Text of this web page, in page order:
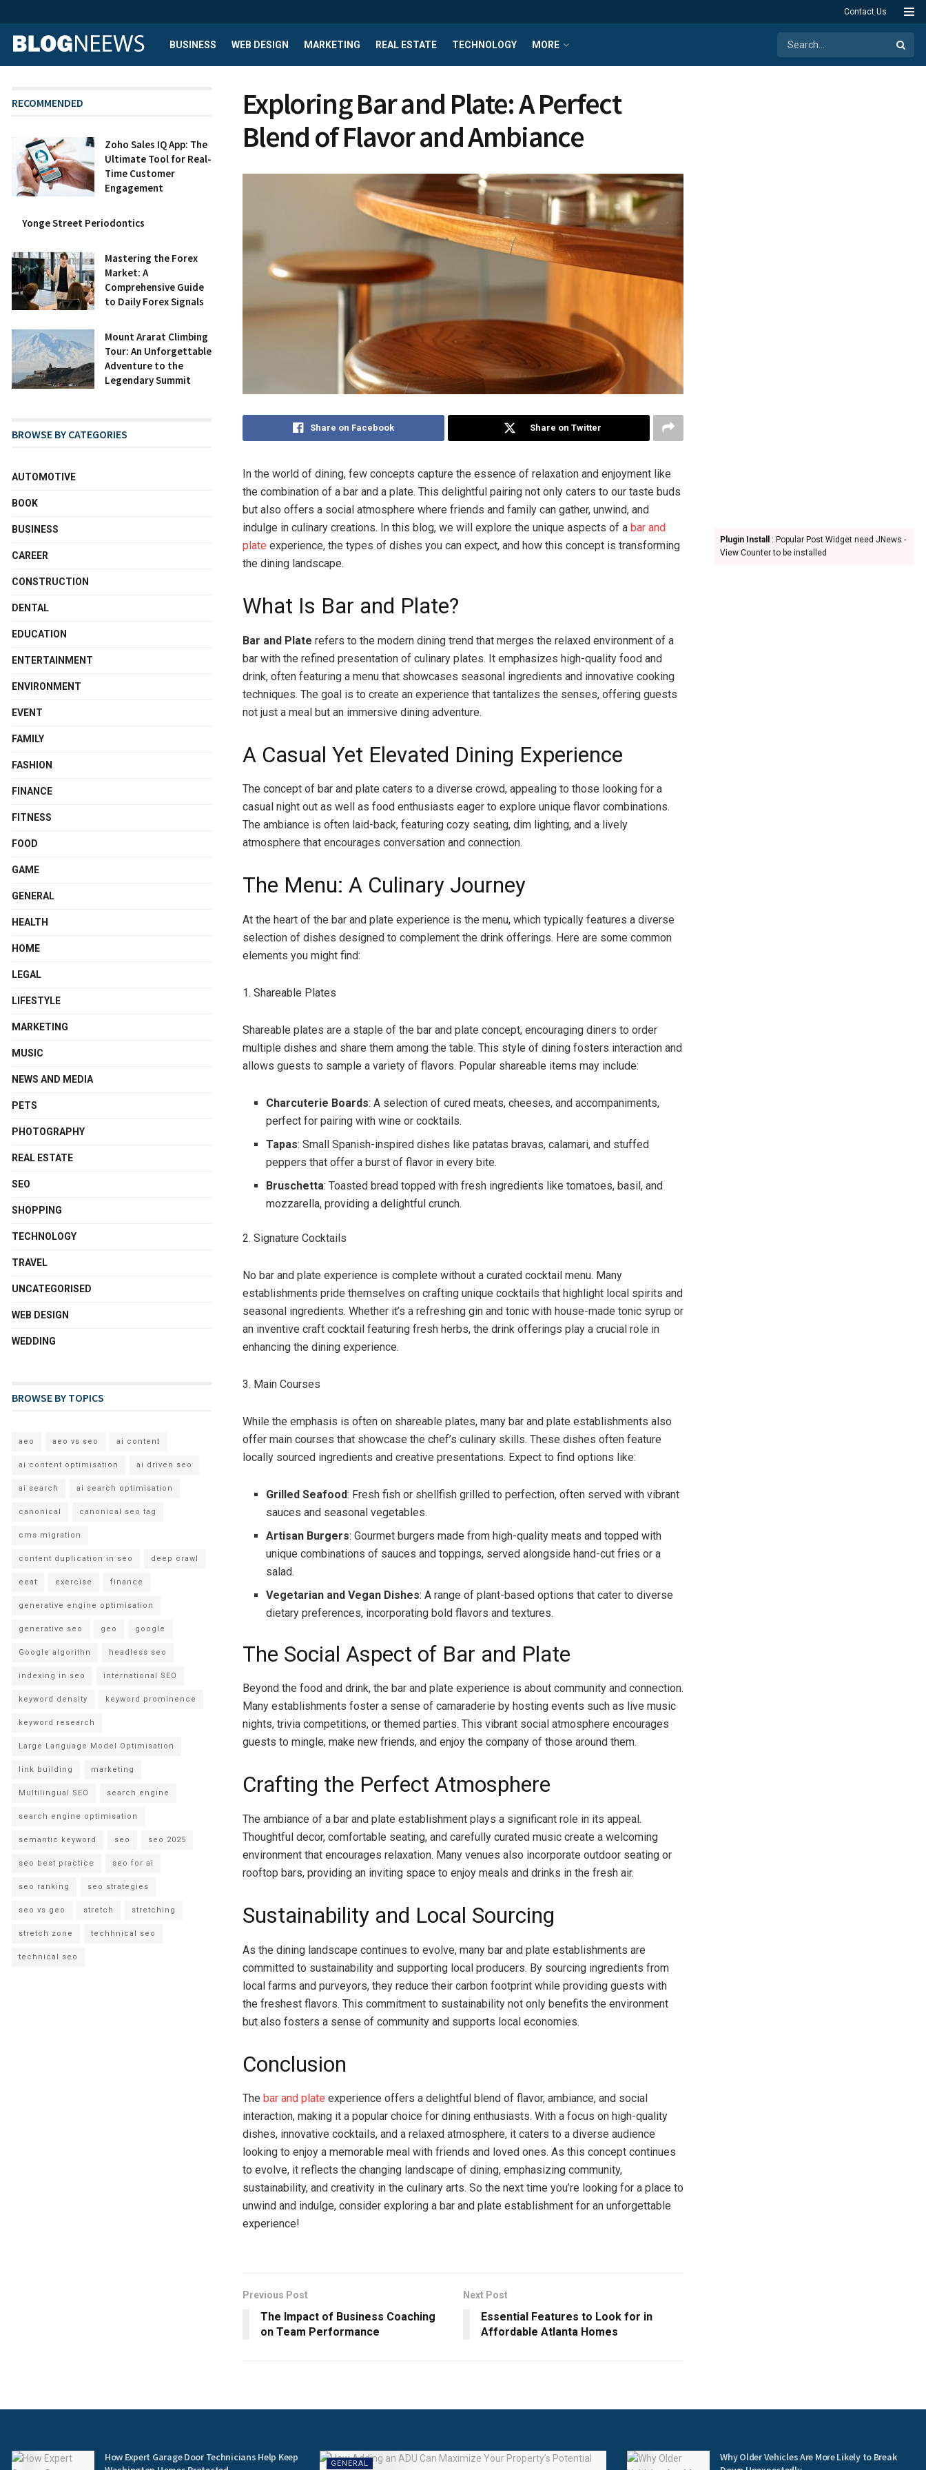
Contact Us
BUSINESS WEB DESIGN MARKETING REAL ESTATE TECHNOLOGY MORE
Exploring Bar and Plate: A Perfect
Blend of Flavor and Ambiance
Share on Facebook Share on Twitter
In the world of dining, few concepts capture the essence of relaxation and enjoyment like
the combination of a bar and a plate. This delightful pairing not only caters to our taste buds
but also offers a social atmosphere where friends and family can gather, unwind, and
indulge in culinary creations. In this blog, we will explore the unique aspects of a bar and
plate experience, the types of dishes you can expect, and how this concept is transforming
the dining landscape.
What Is Bar and Plate?
Bar and Plate refers to the modern dining trend that merges the relaxed environment of a
bar with the refined presentation of culinary plates. It emphasizes high-quality food and
drink, often featuring a menu that showcases seasonal ingredients and innovative cooking
techniques. The goal is to create an experience that tantalizes the senses, offering guests
not just a meal but an immersive dining adventure.
A Casual Yet Elevated Dining Experience
The concept of bar and plate caters to a diverse crowd, appealing to those looking for a
casual night out as well as food enthusiasts eager to explore unique flavor combinations.
The ambiance is often laid-back, featuring cozy seating, dim lighting, and a lively
atmosphere that encourages conversation and connection.
The Menu: A Culinary Journey
At the heart of the bar and plate experience is the menu, which typically features a diverse
selection of dishes designed to complement the drink offerings. Here are some common
elements you might find:
1. Shareable Plates
Shareable plates are a staple of the bar and plate concept, encouraging diners to order
multiple dishes and share them among the table. This style of dining fosters interaction and
allows guests to sample a variety of flavors. Popular shareable items may include:
Charcuterie Boards: A selection of cured meats, cheeses, and accompaniments,
perfect for pairing with wine or cocktails.
Tapas: Small Spanish-inspired dishes like patatas bravas, calamari, and stuffed
peppers that offer a burst of flavor in every bite.
Bruschetta: Toasted bread topped with fresh ingredients like tomatoes, basil, and
mozzarella, providing a delightful crunch.
2. Signature Cocktails
No bar and plate experience is complete without a curated cocktail menu. Many
establishments pride themselves on crafting unique cocktails that highlight local spirits and
seasonal ingredients. Whether it’s a refreshing gin and tonic with house-made tonic syrup or
an inventive craft cocktail featuring fresh herbs, the drink offerings play a crucial role in
enhancing the dining experience.
3. Main Courses
While the emphasis is often on shareable plates, many bar and plate establishments also
offer main courses that showcase the chef’s culinary skills. These dishes often feature
locally sourced ingredients and creative presentations. Expect to find options like:
Grilled Seafood: Fresh fish or shellfish grilled to perfection, often served with vibrant
sauces and seasonal vegetables.
Artisan Burgers: Gourmet burgers made from high-quality meats and topped with
unique combinations of sauces and toppings, served alongside hand-cut fries or a
salad.
Vegetarian and Vegan Dishes: A range of plant-based options that cater to diverse
dietary preferences, incorporating bold flavors and textures.
The Social Aspect of Bar and Plate
Beyond the food and drink, the bar and plate experience is about community and connection.
Many establishments foster a sense of camaraderie by hosting events such as live music
nights, trivia competitions, or themed parties. This vibrant social atmosphere encourages
guests to mingle, make new friends, and enjoy the company of those around them.
Crafting the Perfect Atmosphere
The ambiance of a bar and plate establishment plays a significant role in its appeal.
Thoughtful decor, comfortable seating, and carefully curated music create a welcoming
environment that encourages relaxation. Many venues also incorporate outdoor seating or
rooftop bars, providing an inviting space to enjoy meals and drinks in the fresh air.
Sustainability and Local Sourcing
As the dining landscape continues to evolve, many bar and plate establishments are
committed to sustainability and supporting local producers. By sourcing ingredients from
local farms and purveyors, they reduce their carbon footprint while providing guests with
the freshest flavors. This commitment to sustainability not only benefits the environment
but also fosters a sense of community and supports local economies.
Conclusion
The bar and plate experience offers a delightful blend of flavor, ambiance, and social
interaction, making it a popular choice for dining enthusiasts. With a focus on high-quality
dishes, innovative cocktails, and a relaxed atmosphere, it caters to a diverse audience
looking to enjoy a memorable meal with friends and loved ones. As this concept continues
to evolve, it reflects the changing landscape of dining, emphasizing community,
sustainability, and creativity in the culinary arts. So the next time you’re looking for a place to
unwind and indulge, consider exploring a bar and plate establishment for an unforgettable
experience!
Previous Post
The Impact of Business Coaching
on Team Performance
Next Post
Essential Features to Look for in
Affordable Atlanta Homes
RECOMMENDED
Zoho Sales IQ App: The
Ultimate Tool for Real-
Time Customer
Engagement
Yonge Street Periodontics
Mastering the Forex
Market: A
Comprehensive Guide
to Daily Forex Signals
Mount Ararat Climbing
Tour: An Unforgettable
Adventure to the
Legendary Summit
BROWSE BY CATEGORIES
AUTOMOTIVE
BOOK
BUSINESS
CAREER
CONSTRUCTION
DENTAL
EDUCATION
ENTERTAINMENT
ENVIRONMENT
EVENT
FAMILY
FASHION
FINANCE
FITNESS
FOOD
GAME
GENERAL
HEALTH
HOME
LEGAL
LIFESTYLE
MARKETING
MUSIC
NEWS AND MEDIA
PETS
PHOTOGRAPHY
REAL ESTATE
SEO
SHOPPING
TECHNOLOGY
TRAVEL
UNCATEGORISED
WEB DESIGN
WEDDING
BROWSE BY TOPICS
aeo aeo vs seo ai content
ai content optimisation ai driven seo
ai search ai search optimisation
canonical canonical seo tag
cms migration
content duplication in seo deep crawl
eeat exercise finance
generative engine optimisation
generative seo geo google
Google algorithn headless seo
indexing in seo international SEO
keyword density keyword prominence
keyword research
Large Language Model Optimisation
link building marketing
Multilingual SEO search engine
search engine optimisation
semantic keyword seo seo 2025
seo best practice seo for ai
seo ranking seo strategies
seo vs geo stretch stretching
stretch zone techhnical seo
technical seo
Plugin Install
: Popular Post Widget need JNews -
View Counter to be installed
How Expert Garage Door Technicians Help Keep
GENERAL
Why Older Vehicles Are More Likely to Break